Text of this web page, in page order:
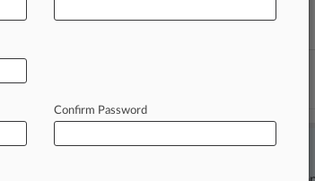
Confirm Password